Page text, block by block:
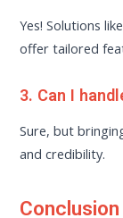
Yes! Solutions
offer tailored
3. Can I
Sure, but
and credibility.
Conclusion